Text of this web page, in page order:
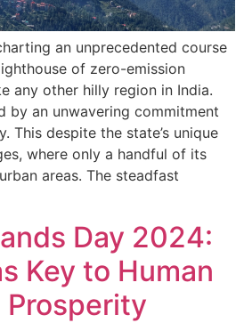
an unprecedented course
of zero-emission
any other hilly region in India.
by an unwavering commitment
This despite the state’s unique
where only a handful of its
areas. The steadfast
Day 2024:
Key to Human
Prosperity